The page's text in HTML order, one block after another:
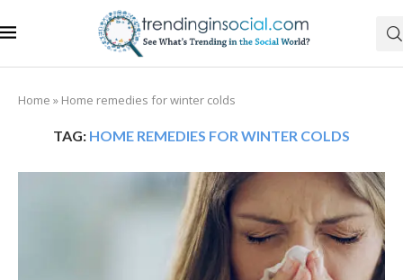
Home » Home remedies for winter colds
TAG: HOME REMEDIES FOR WINTER COLDS